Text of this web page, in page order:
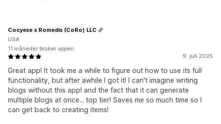
9. juli 2025
Great app! It took me a while to figure out how to use its full
functionality, but after awhile I got it! I can't imagine writing
blogs without this app! and the fact that it can generate
multiple blogs at once... top tier! Saves me so much time so I
can get back to creating items!
Cocyese x Romedis (CoRo) LLC
USA
11 måneder bruker appen